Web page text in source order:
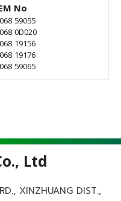
No
59055
0D020
19156
19176
59065
Ltd
XINZHUANG DIST.,